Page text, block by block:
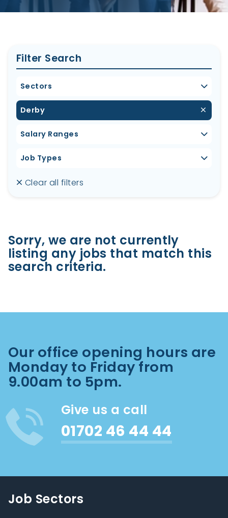
Filter Search
Sectors
Derby
Salary Ranges
Job Types
Clear all filters
Sorry, we are not currently
listing any jobs that match this
search criteria.
Our office opening hours are
Monday to Friday from
9.00am to 5pm.
Give us a call
01702 46 44 44
Job Sectors